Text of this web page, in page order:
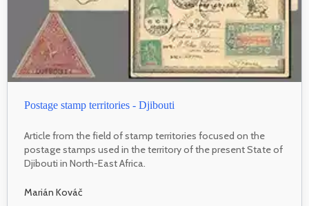
Postage stamp territories - Djibouti
Article from the field of stamp territories focused on the
postage stamps used in the territory of the present State of
Djibouti in North-East Africa.
Marián Kováč